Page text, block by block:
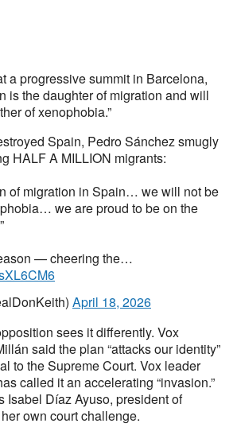
a progressive summit in Barcelona,
is the daughter of migration and will
of xenophobia.”
Spain, Pedro Sánchez smugly
HALF A MILLION migrants:
of migration in Spain… we will not be
we are proud to be on the
— cheering the…
April 18, 2026
sees it differently. Vox
said the plan “attacks our identity”
to the Supreme Court. Vox leader
called it an accelerating “invasion.”
Isabel Díaz Ayuso, president of
own court challenge.